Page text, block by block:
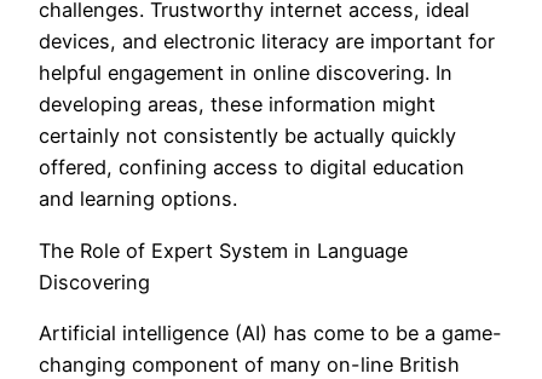
challenges. Trustworthy internet access, ideal
devices, and electronic literacy are important for
helpful engagement in online discovering. In
developing areas, these information might
certainly not consistently be actually quickly
offered, confining access to digital education
and learning options.
The Role of Expert System in Language
Discovering
Artificial intelligence (AI) has come to be a game-
changing component of many on-line British